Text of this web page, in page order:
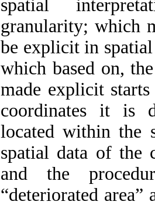
spatial
granularity; which
be explicit in
which based on,
made explicit
coordinates it is
located within the
spatial data of the
and the
“deteriorated area”